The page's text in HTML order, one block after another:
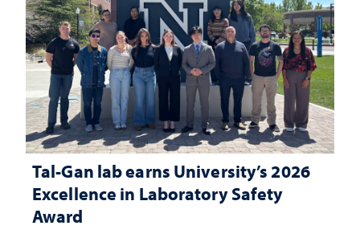
Tal-Gan lab earns University’s 2026
Excellence in Laboratory Safety
Award